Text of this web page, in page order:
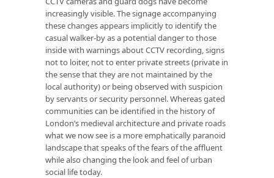
increasingly visible. The signage accompanying
these changes appears implicitly to identify the
casual walker-by as a potential danger to those
inside with warnings about CCTV recording, signs
not to loiter, not to enter private streets (private in
the sense that they are not maintained by the
local authority) or being observed with suspicion
by servants or security personnel. Whereas gated
communities can be identified in the history of
London’s medieval architecture and private roads
what we now see is a more emphatically paranoid
landscape that speaks of the fears of the affluent
while also changing the look and feel of urban
social life today.